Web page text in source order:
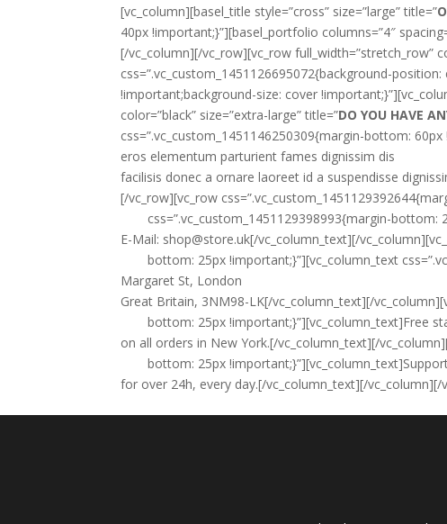
[vc_column][basel_title style=”cross” size=”large” title=”
40px !important;}”][basel_portfolio columns=”4″
[/vc_column][/vc_row][vc_row full_width=”stretch_row”
css=”.vc_custom_1451126695072{background-
!important;background-size: cover
color=”black” size=”extra-large” title=”DO YOU HAVE
css=”.vc_custom_1451146250309{margin-bottom:
eros elementum parturient fames dignissim dis
facilisis donec a ornare laoreet id a suspendisse
[/vc_row][vc_row
css=”.vc_custom_1451129398993{margin-bottom:
E-Mail: shop@store.uk[/vc_column_text][/
bottom: 25px !important;}”][vc_column_text
Margaret St, London
Great Britain, 3NM98-LK[/vc_column_text][/
bottom: 25px !important;}”][vc_column_text]Free
on all orders in New York.[/vc_column_text][/
bottom: 25px !important;}”][vc_column_text]
for over 24h, every day.[/vc_column_text][/vc_column][/